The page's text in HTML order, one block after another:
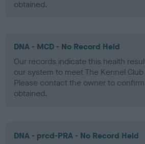
obtained.
DNA - MCD - No Record Held
Our records indicate this health
our system to meet The Kennel
Please contact the owner to
obtained.
DNA - prcd-PRA - No Record Held